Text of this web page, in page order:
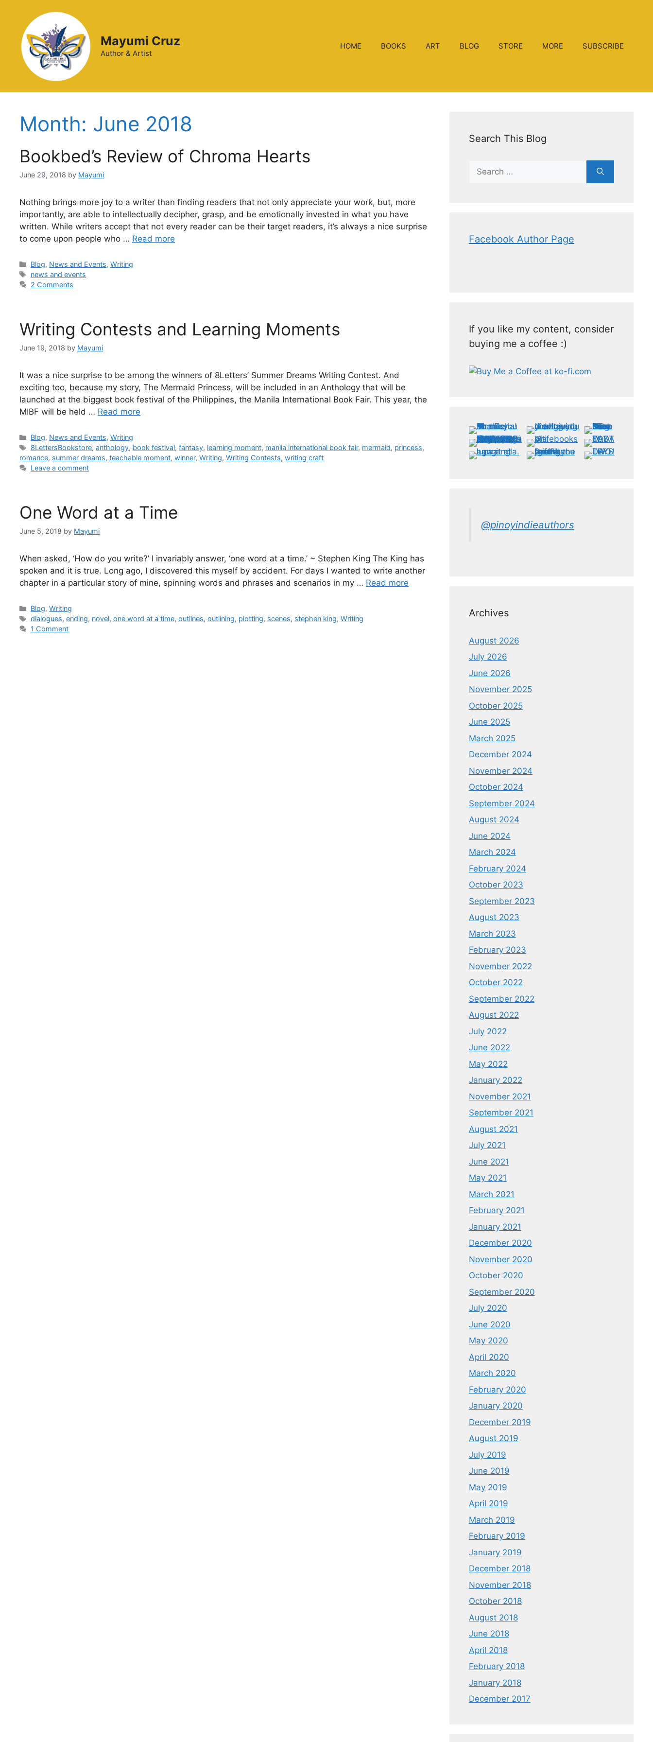
Mayumi Cruz
Author & Artist
HOME BOOKS ART BLOG STORE MORE SUBSCRIBE
Month: June 2018
Bookbed’s Review of Chroma Hearts
June 29, 2018 by Mayumi
Nothing brings more joy to a writer than finding readers that not only appreciate your work, but, more
importantly, are able to intellectually decipher, grasp, and be emotionally invested in what you have
written. While writers accept that not every reader can be their target readers, it’s always a nice surprise
to come upon people who … Read more
Blog, News and Events,Writing
news and events
2 Comments
Writing Contests and Learning Moments
June 19, 2018 by Mayumi
It was a nice surprise to be among the winners of 8Letters’ Summer Dreams Writing Contest. And
exciting too, because my story, The Mermaid Princess, will be included in an Anthology that will be
launched at the biggest book festival of the Philippines, the Manila International Book Fair. This year, the
MIBF will be held … Read more
Blog, News and Events,Writing
8LettersBookstore,anthology, book festival,fantasy, learning moment, manila international book fair, mermaid, princess,
romance, summer dreams, teachable moment, winner, Writing, Writing Contests, writing craft
Leave a comment
One Word at a Time
June 5, 2018 by Mayumi
When asked, ‘How do you write?’ I invariably answer, ‘one word at a time.’ ~ Stephen King The King has
spoken and it is true. Long ago, I discovered this myself by accident. For days I wanted to write another
chapter in a particular story of mine, spinning words and phrases and scenarios in my … Read more
Blog,Writing
dialogues,ending, novel,one word at a time,outlines,outlining, plotting, scenes, stephen king,Writing
1 Comment
Search This Blog
Facebook Author Page
If you like my content, consider
buying me a coffee :)
@pinoyindieauthors
Archives
August 2026
July 2026
June 2026
November 2025
October 2025
June 2025
March 2025
December 2024
November 2024
October 2024
September 2024
August 2024
June 2024
March 2024
February 2024
October 2023
September 2023
August 2023
March 2023
February 2023
November 2022
October 2022
September 2022
August 2022
July 2022
June 2022
May 2022
January 2022
November 2021
September 2021
August 2021
July 2021
June 2021
May 2021
March 2021
February 2021
January 2021
December 2020
November 2020
October 2020
September 2020
July 2020
June 2020
May 2020
April 2020
March 2020
February 2020
January 2020
December 2019
August 2019
July 2019
June 2019
May 2019
April 2019
March 2019
February 2019
January 2019
December 2018
November 2018
October 2018
August 2018
June 2018
April 2018
February 2018
January 2018
December 2017